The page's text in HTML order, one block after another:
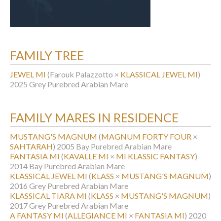
FAMILY TREE
JEWEL MI (Farouk Palazzotto × KLASSICAL JEWEL MI)
2025 Grey Purebred Arabian Mare
FAMILY MARES IN RESIDENCE
MUSTANG'S MAGNUM (MAGNUM FORTY FOUR ×
SAHTARAH) 2005 Bay Purebred Arabian Mare
FANTASIA MI (KAVALLE MI × MI KLASSIC FANTASY)
2014 Bay Purebred Arabian Mare
KLASSICAL JEWEL MI (KLASS × MUSTANG'S MAGNUM)
2016 Grey Purebred Arabian Mare
KLASSICAL TIARA MI (KLASS × MUSTANG'S MAGNUM)
2017 Grey Purebred Arabian Mare
A FANTASY MI (ALLEGIANCE MI × FANTASIA MI) 2020